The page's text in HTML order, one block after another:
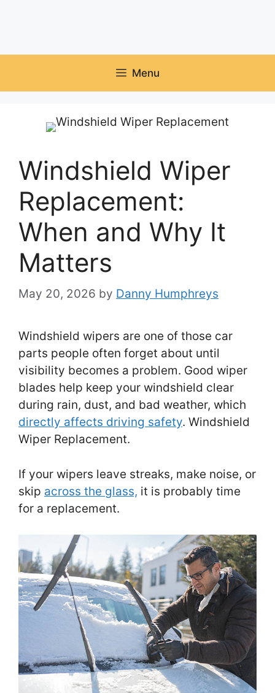
Menu
Windshield Wiper
Replacement:
When and Why It
Matters
May 20, 2026 by Danny Humphreys
Windshield wipers are one of those car
parts people often forget about until
visibility becomes a problem. Good wiper
blades help keep your windshield clear
during rain, dust, and bad weather, which
directly affects driving safety. Windshield
Wiper Replacement.
If your wipers leave streaks, make noise, or
skip across the glass, it is probably time
for a replacement.